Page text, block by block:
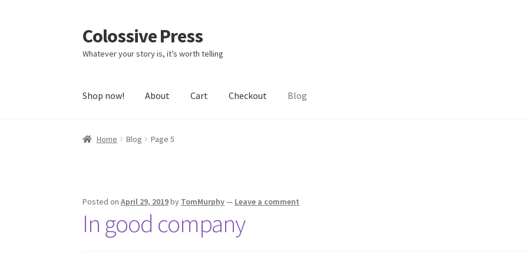
Skip
to
navigation
Skip
to
content
Colossive Press
Whatever your story is, it’s worth telling
Shop now! About Cart Checkout Blog
Home Blog Page 5
Posted onApril 29, 2019by TomMurphy— Leave a comment
In good company